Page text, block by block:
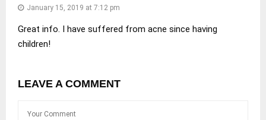
January 15, 2019 at 7:12 pm
Great info. I have suffered from acne since having
children!
LEAVE A COMMENT